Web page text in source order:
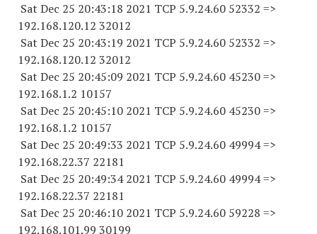
Sat Dec 25 20:43:18 2021 TCP 5.9.24.60 52332 =>
192.168.120.12 32012
Sat Dec 25 20:43:19 2021 TCP 5.9.24.60 52332 =>
192.168.120.12 32012
Sat Dec 25 20:45:09 2021 TCP 5.9.24.60 45230=>
192.168.1.2 10157
Sat Dec 25 20:45:10 2021 TCP 5.9.24.60 45230=>
192.168.1.2 10157
Sat Dec 25 20:49:33 2021 TCP 5.9.24.60 49994=>
192.168.22.37 22181
Sat Dec 25 20:49:34 2021 TCP 5.9.24.60 49994=>
192.168.22.37 22181
Sat Dec 25 20:46:10 2021 TCP 5.9.24.60 59228 =>
192.168.101.99 30199